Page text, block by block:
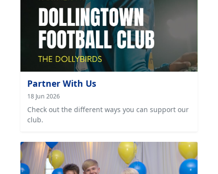
Partner With Us
18 Jun 2026
Check out the different ways you can support our
club.